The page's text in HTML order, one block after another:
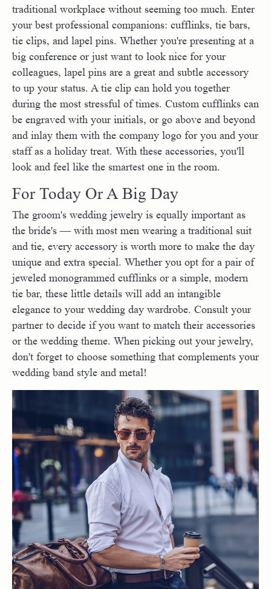
traditional workplace without seeming too much. Enter
your best professional companions: cufflinks, tie bars,
tie clips, and lapel pins. Whether you're presenting at a
big conference or just want to look nice for your
colleagues, lapel pins are a great and subtle accessory
to up your status. A tie clip can hold you together
during the most stressful of times. Custom cufflinks can
be engraved with your initials, or go above and beyond
and inlay them with the company logo for you and your
staff as a holiday treat. With these accessories, you'll
look and feel like the smartest one in the room.
For Today Or A Big Day
The groom's wedding jewelry is equally important as
the bride's — with most men wearing a traditional suit
and tie, every accessory is worth more to make the day
unique and extra special. Whether you opt for a pair of
jeweled monogrammed cufflinks or a simple, modern
tie bar, these little details will add an intangible
elegance to your wedding day wardrobe. Consult your
partner to decide if you want to match their accessories
or the wedding theme. When picking out your jewelry,
don't forget to choose something that complements your
wedding band style and metal!